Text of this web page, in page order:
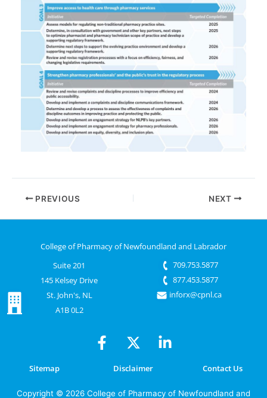
PREVIOUS NEXT
College of Pharmacy of Newfoundland and Labrador
Suite 201
709.753.5877
145 Kelsey Drive
877.453.5877
St. John's, NL
inforx@cpnl.ca
A1B 0L2
Sitemap Disclaimer Contact Us
Copyright © 2026 College of Pharmacy of Newfoundland and